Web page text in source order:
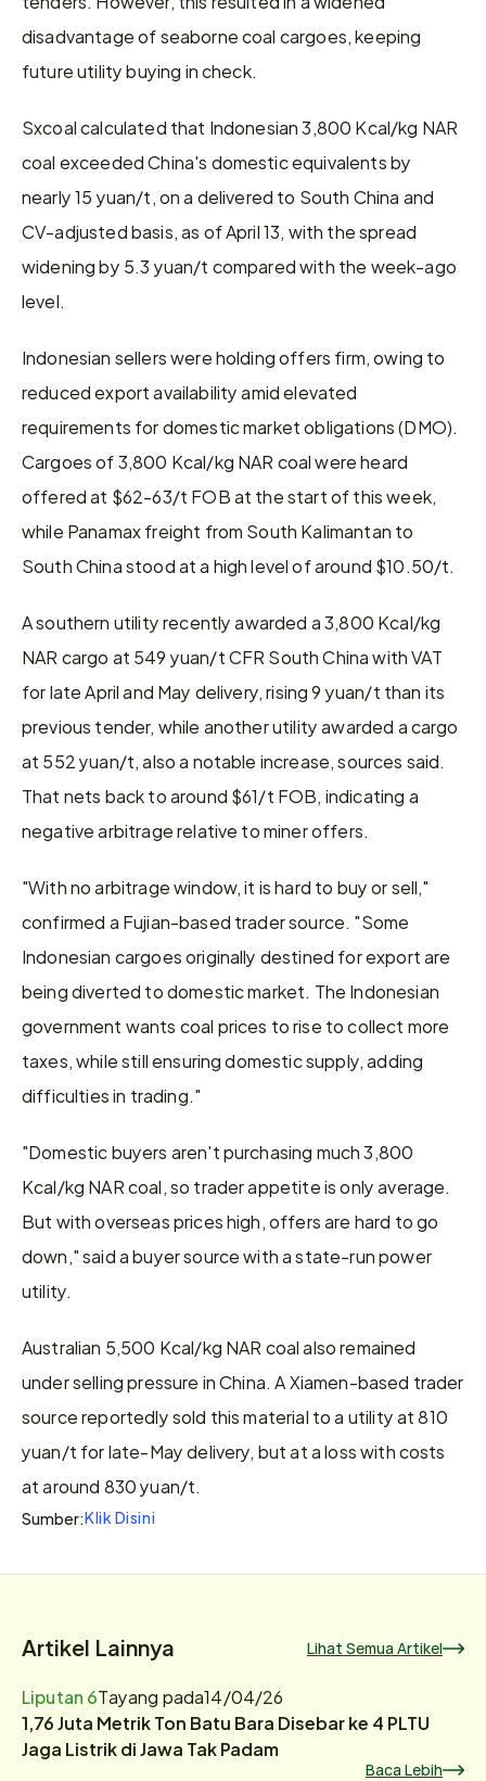
disadvantage of seaborne coal cargoes, keeping
future utility buying in check.
Sxcoal calculated that Indonesian 3,800 Kcal/kg NAR
coal exceeded China's domestic equivalents by
nearly 15 yuan/t, on a delivered to South China and
CV-adjusted basis, as of April 13, with the spread
widening by 5.3 yuan/t compared with the week-ago
level.
Indonesian sellers were holding offers firm, owing to
reduced export availability amid elevated
requirements for domestic market obligations (DMO).
Cargoes of 3,800 Kcal/kg NAR coal were heard
offered at $62-63/t FOB at the start of this week,
while Panamax freight from South Kalimantan to
South China stood at a high level of around $10.50/t.
A southern utility recently awarded a 3,800 Kcal/kg
NAR cargo at 549 yuan/t CFR South China with VAT
for late April and May delivery, rising 9 yuan/t than its
previous tender, while another utility awarded a cargo
at 552 yuan/t, also a notable increase, sources said.
That nets back to around $61/t FOB, indicating a
negative arbitrage relative to miner offers.
"With no arbitrage window, it is hard to buy or sell,"
confirmed a Fujian-based trader source. "Some
Indonesian cargoes originally destined for export are
being diverted to domestic market. The Indonesian
government wants coal prices to rise to collect more
taxes, while still ensuring domestic supply, adding
difficulties in trading."
"Domestic buyers aren't purchasing much 3,800
Kcal/kg NAR coal, so trader appetite is only average.
But with overseas prices high, offers are hard to go
down," said a buyer source with a state-run power
utility.
Australian 5,500 Kcal/kg NAR coal also remained
under selling pressure in China. A Xiamen-based trader
source reportedly sold this material to a utility at 810
yuan/t for late-May delivery, but at a loss with costs
at around 830 yuan/t.
Sumber:Klik Disini
Artikel Lainnya Lihat Semua Artikel
Liputan 6Tayang pada14/04/26
1,76 Juta Metrik Ton Batu Bara Disebar ke 4 PLTU
Jaga Listrik di Jawa Tak Padam
Baca Lebih